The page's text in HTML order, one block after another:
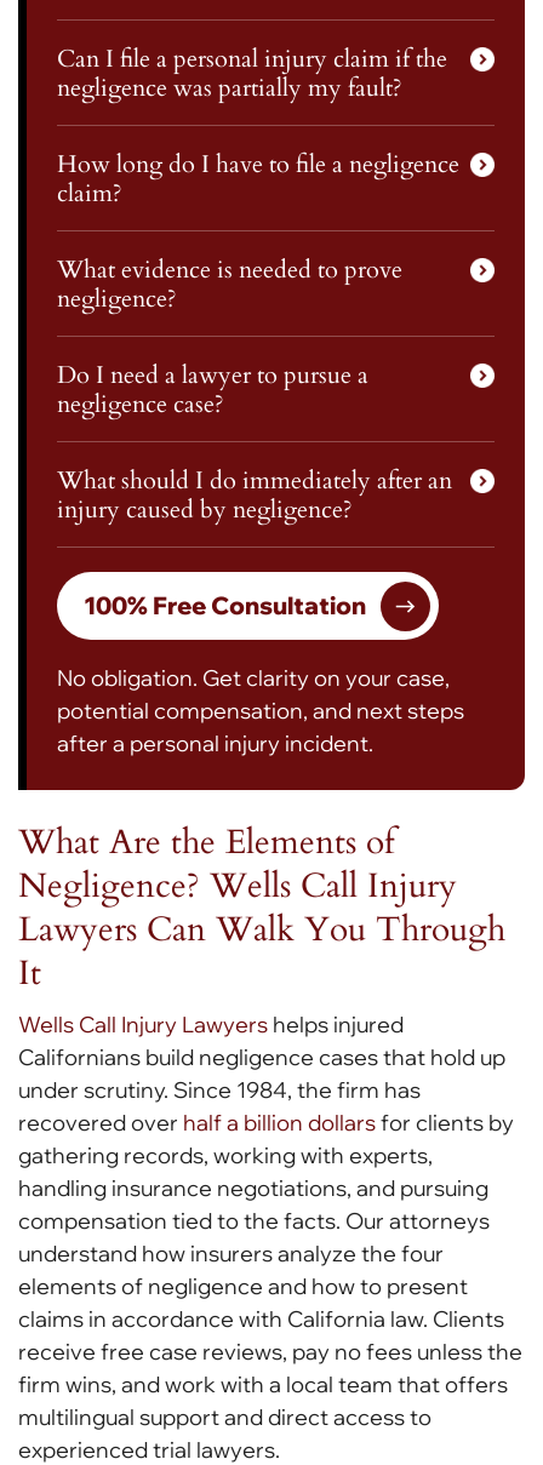
Can I file a personal injury claim if the
negligence was partially my fault?
How long do I have to file a negligence
claim?
What evidence is needed to prove
negligence?
Do I need a lawyer to pursue a
negligence case?
What should I do immediately after an
injury caused by negligence?
100% Free Consultation
No obligation. Get clarity on your case,
potential compensation, and next steps
after a personal injury incident.
What Are the Elements of
Negligence? Wells Call Injury
Lawyers Can Walk You Through
It
Wells Call Injury Lawyers helps injured
Californians build negligence cases that hold up
under scrutiny. Since 1984, the firm has
recovered over half a billion dollarsfor clients by
gathering records, working with experts,
handling insurance negotiations, and pursuing
compensation tied to the facts. Our attorneys
understand how insurers analyze the four
elements of negligence and how to present
claims in accordance with California law. Clients
receive free case reviews, pay no fees unless the
firm wins, and work with a local team that offers
multilingual support and direct access to
experienced trial lawyers.